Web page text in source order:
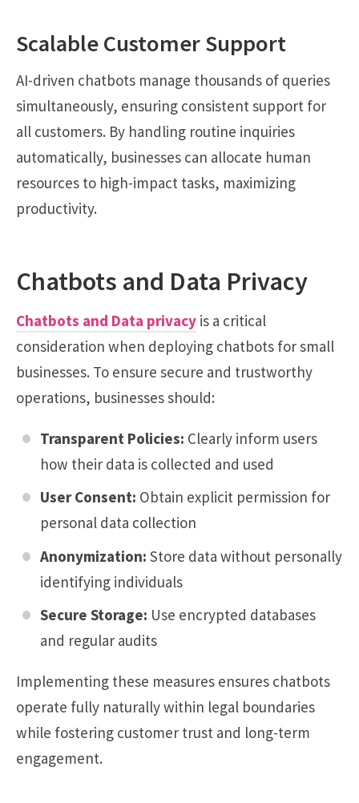
Scalable Customer Support
AI-driven chatbots manage thousands of queries
simultaneously, ensuring consistent support for
all customers. By handling routine inquiries
automatically, businesses can allocate human
resources to high-impact tasks, maximizing
productivity.
Chatbots and Data Privacy
Chatbots and Data privacy is a critical
consideration when deploying chatbots for small
businesses. To ensure secure and trustworthy
operations, businesses should:
Transparent Policies: Clearly inform users
how their data is collected and used
User Consent: Obtain explicit permission for
personal data collection
Anonymization: Store data without personally
identifying individuals
Secure Storage: Use encrypted databases
and regular audits
Implementing these measures ensures chatbots
operate fully naturally within legal boundaries
while fostering customer trust and long-term
engagement.